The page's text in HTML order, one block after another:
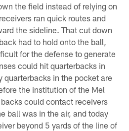
the field instead of relying on
ran quick routes and
the sideline. That cut down
had to hold onto the ball,
for the defense to generate
could hit quarterbacks in
quarterbacks in the pocket are
the institution of the Mel
could contact receivers
ball was in the air, and today
beyond 5 yards of the line of